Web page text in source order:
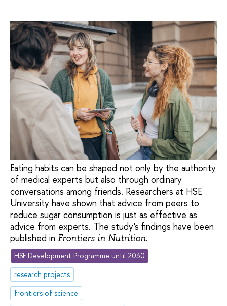
Eating habits can be shaped not only by the authority
of medical experts but also through ordinary
conversations among friends. Researchers at HSE
University have shown that advice from peers to
reduce sugar consumption is just as effective as
advice from experts. The study's findings have been
published in Frontiers in Nutrition.
HSE Development Programme until 2030
research projects
frontiers of science